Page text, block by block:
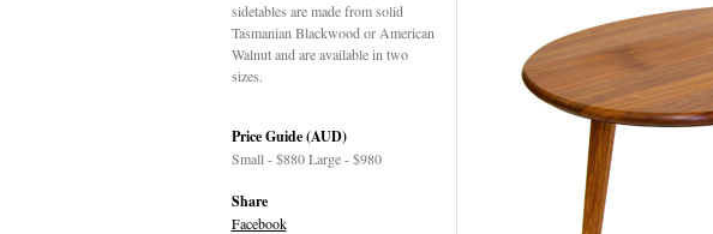
sidetables are made from solid
Tasmanian Blackwood or American
Walnut and are available in two
sizes.
Price Guide (AUD)
Small - $880 Large - $980
Share
Facebook